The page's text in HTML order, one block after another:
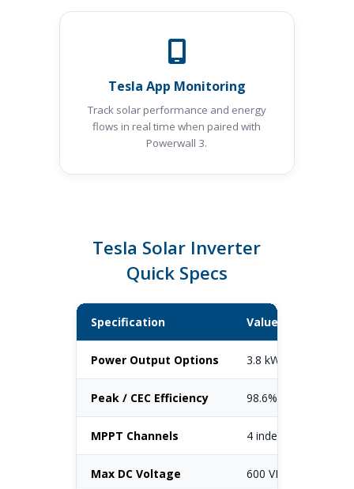
Tesla App Monitoring
Track solar performance and energy
flows in real time when paired with
Powerwall 3.
Tesla Solar Inverter
Quick Specs
Specification Value
Power Output Options 3.8 kW / 5.0 kW / 5.7
Peak / CEC Efficiency 98.6% peak (98.0%
MPPT Channels 4 independent
Max DC Voltage 600 VDC